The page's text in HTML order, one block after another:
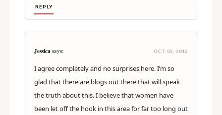
REPLY
Jessicasays: OCT 02, 2012
I agree completely and no surprises here. I’m so
glad that there are blogs out there that will speak
the truth about this. I believe that women have
been let off the hook in this area for far too long out